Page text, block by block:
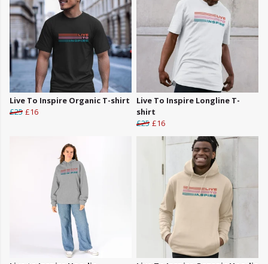
Live To Inspire Organic T-shirt
£25 £16
Live To Inspire Longline T-
shirt
£25 £16